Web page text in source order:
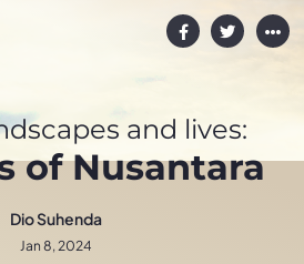
and lives:
of Nusantara
Dio Suhenda
Jan 8, 2024